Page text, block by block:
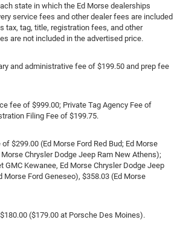
state in which the Ed Morse dealerships
service fees and other dealer fees are included
tax, tag, title, registration fees, and other
are not included in the advertised price.
and administrative fee of $199.50 and prep fee
fee of $999.00; Private Tag Agency Fee of
Filing Fee of $199.75.
$299.00 (Ed Morse Ford Red Bud; Ed Morse
Morse Chrysler Dodge Jeep Ram New Athens);
GMC Kewanee, Ed Morse Chrysler Dodge Jeep
Morse Ford Geneseo), $358.03 (Ed Morse
($179.00 at Porsche Des Moines).